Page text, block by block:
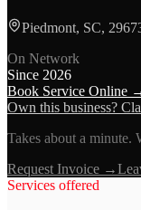
Piedmont, SC,
On Network
Since 2026
Book Service Online
Own this business?
Takes about a minute.
Request Invoice →
Services offered